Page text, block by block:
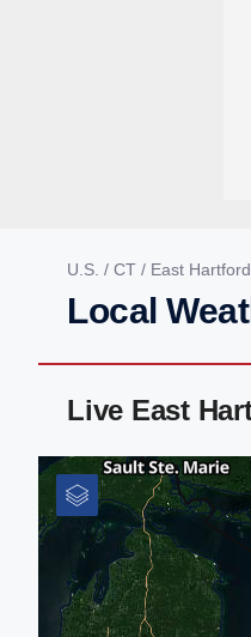
U.S. / CT / East Hartford
Local
Live East